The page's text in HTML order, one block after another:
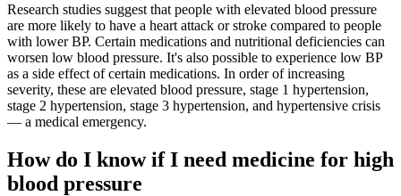
Research studies suggest that people with elevated blood pressure
are more likely to have a heart attack or stroke compared to people
with lower BP. Certain medications and nutritional deficiencies can
worsen low blood pressure. It's also possible to experience low BP
as a side effect of certain medications. In order of increasing
severity, these are elevated blood pressure, stage 1 hypertension,
stage 2 hypertension, stage 3 hypertension, and hypertensive crisis
— a medical emergency.
How do I know if I need medicine for high
blood pressure